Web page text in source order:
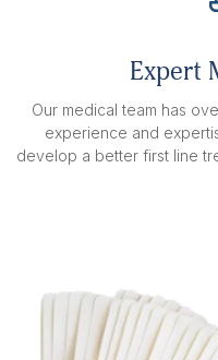
Expert
Our medical team has
experience and
develop a better first line